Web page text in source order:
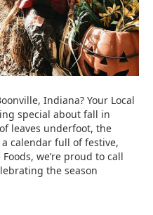
Indiana? Your Local
special about fall in
leaves underfoot, the
calendar full of festive,
we’re proud to call
the season